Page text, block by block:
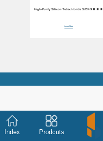
High-Purity Silicon Tetrachloride SiCl4 99.99%
Learn More
Index Prodcuts